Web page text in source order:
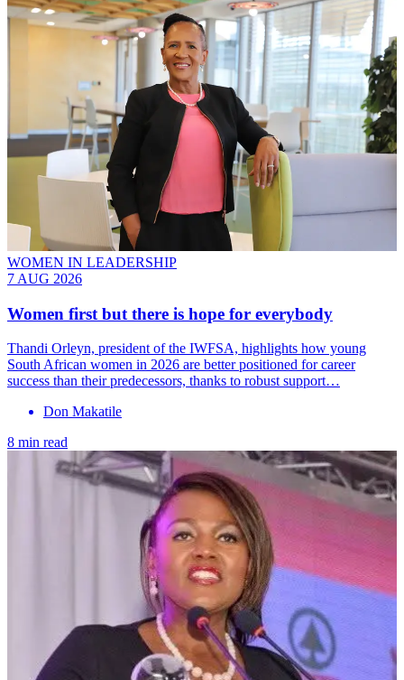
WOMEN IN LEADERSHIP
7 AUG 2026
Women first but there is hope for everybody
Thandi Orleyn, president of the IWFSA, highlights how young
South African women in 2026 are better positioned for career
success than their predecessors, thanks to robust support…
Don Makatile
8 min read